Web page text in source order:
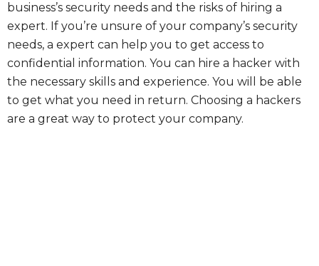
business’s security needs and the risks of hiring a
expert. If you’re unsure of your company’s security
needs, a expert can help you to get access to
confidential information. You can hire a hacker with
the necessary skills and experience. You will be able
to get what you need in return. Choosing a hackers
are a great way to protect your company.